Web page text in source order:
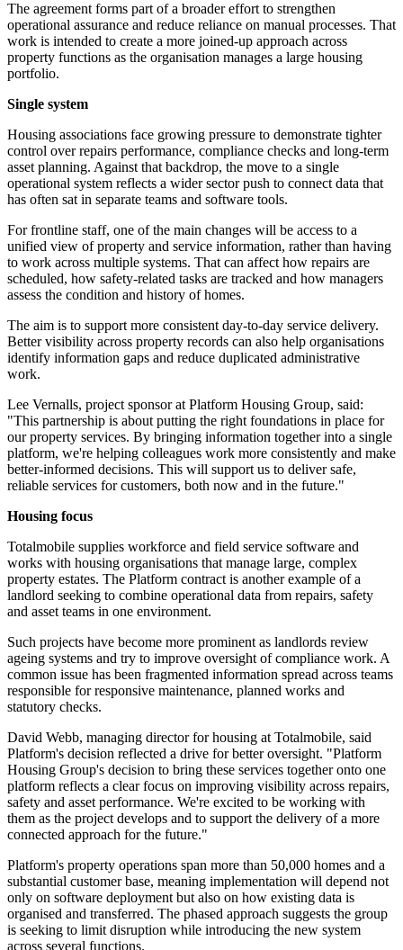
The agreement forms part of a broader effort to strengthen
operational assurance and reduce reliance on manual processes. That
work is intended to create a more joined-up approach across
property functions as the organisation manages a large housing
portfolio.
Single system
Housing associations face growing pressure to demonstrate tighter
control over repairs performance, compliance checks and long-term
asset planning. Against that backdrop, the move to a single
operational system reflects a wider sector push to connect data that
has often sat in separate teams and software tools.
For frontline staff, one of the main changes will be access to a
unified view of property and service information, rather than having
to work across multiple systems. That can affect how repairs are
scheduled, how safety-related tasks are tracked and how managers
assess the condition and history of homes.
The aim is to support more consistent day-to-day service delivery.
Better visibility across property records can also help organisations
identify information gaps and reduce duplicated administrative
work.
Lee Vernalls, project sponsor at Platform Housing Group, said:
"This partnership is about putting the right foundations in place for
our property services. By bringing information together into a single
platform, we're helping colleagues work more consistently and make
better-informed decisions. This will support us to deliver safe,
reliable services for customers, both now and in the future."
Housing focus
Totalmobile supplies workforce and field service software and
works with housing organisations that manage large, complex
property estates. The Platform contract is another example of a
landlord seeking to combine operational data from repairs, safety
and asset teams in one environment.
Such projects have become more prominent as landlords review
ageing systems and try to improve oversight of compliance work. A
common issue has been fragmented information spread across teams
responsible for responsive maintenance, planned works and
statutory checks.
David Webb, managing director for housing at Totalmobile, said
Platform's decision reflected a drive for better oversight. "Platform
Housing Group's decision to bring these services together onto one
platform reflects a clear focus on improving visibility across repairs,
safety and asset performance. We're excited to be working with
them as the project develops and to support the delivery of a more
connected approach for the future."
Platform's property operations span more than 50,000 homes and a
substantial customer base, meaning implementation will depend not
only on software deployment but also on how existing data is
organised and transferred. The phased approach suggests the group
is seeking to limit disruption while introducing the new system
across several functions.